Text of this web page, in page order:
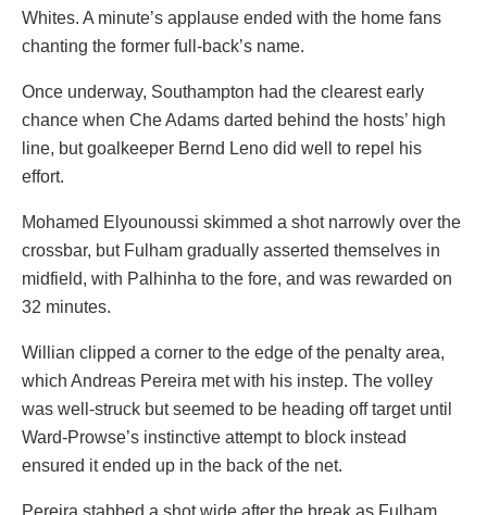
Whites. A minute’s applause ended with the home fans
chanting the former full-back’s name.
Once underway, Southampton had the clearest early
chance when Che Adams darted behind the hosts’ high
line, but goalkeeper Bernd Leno did well to repel his
effort.
Mohamed Elyounoussi skimmed a shot narrowly over the
crossbar, but Fulham gradually asserted themselves in
midfield, with Palhinha to the fore, and was rewarded on
32 minutes.
Willian clipped a corner to the edge of the penalty area,
which Andreas Pereira met with his instep. The volley
was well-struck but seemed to be heading off target until
Ward-Prowse’s instinctive attempt to block instead
ensured it ended up in the back of the net.
Pereira stabbed a shot wide after the break as Fulham